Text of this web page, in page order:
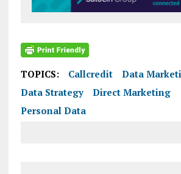
TOPICS: Callcredit
Data
Data Strategy
Direct Marketing
Personal Data